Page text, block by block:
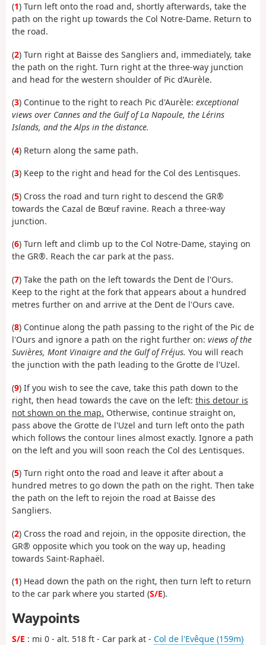
(1) Turn left onto the road and, shortly afterwards, take the
path on the right up towards the Col Notre-Dame. Return to
the road.
(2) Turn right at Baisse des Sangliers and, immediately, take
the path on the right. Turn right at the three-way junction
and head for the western shoulder of Pic d’Aurèle.
(3) Continue to the right to reach Pic d'Aurèle: exceptional
views over Cannes and the Gulf of La Napoule, the Lérins
Islands, and the Alps in the distance.
(4) Return along the same path.
(3) Keep to the right and head for the Col des Lentisques.
(5) Cross the road and turn right to descend the GR®
towards the Cazal de Bœuf ravine. Reach a three-way
junction.
(6) Turn left and climb up to the Col Notre-Dame, staying on
the GR®. Reach the car park at the pass.
(7) Take the path on the left towards the Dent de l'Ours.
Keep to the right at the fork that appears about a hundred
metres further on and arrive at the Dent de l'Ours cave.
(8) Continue along the path passing to the right of the Pic de
l'Ours and ignore a path on the right further on: views of the
Suvières, Mont Vinaigre and the Gulf of Fréjus. You will reach
the junction with the path leading to the Grotte de l'Uzel.
(9) If you wish to see the cave, take this path down to the
right, then head towards the cave on the left: this detour is
not shown on the map. Otherwise, continue straight on,
pass above the Grotte de l'Uzel and turn left onto the path
which follows the contour lines almost exactly. Ignore a path
on the left and you will soon reach the Col des Lentisques.
(5) Turn right onto the road and leave it after about a
hundred metres to go down the path on the right. Then take
the path on the left to rejoin the road at Baisse des
Sangliers.
(2) Cross the road and rejoin, in the opposite direction, the
GR® opposite which you took on the way up, heading
towards Saint-Raphaël.
(1) Head down the path on the right, then turn left to return
to the car park where you started (S/E).
Waypoints
S/E : mi 0 - alt. 518 ft - Car park at - Col de l'Evêque (159m)